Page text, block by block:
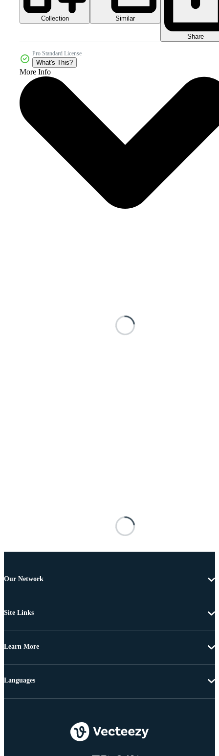
Collection Similar
Share
Pro Standard License
What's This?
More Info
Our Network
Site Links
Learn More
Languages